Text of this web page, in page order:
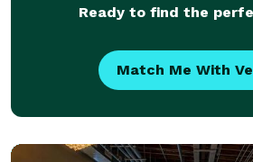
Ready to find the
Match Me With